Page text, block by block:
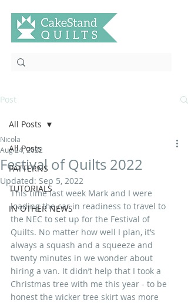
Post
All Posts
PATTERNS
TUTORIALS
IN OTHER NEWS
All Posts
Festival of Quilts 2022
Nicola
Aug 24, 2022
Updated: Sep 5, 2022
This time last week Mark and I were
loading the car in readiness to travel to
the NEC to set up for the Festival of
Quilts. No matter how well I plan, it’s
always a squash and a squeeze and
twenty minutes in we wonder about
hiring a van. It didn’t help that I took a
Christmas tree with me this year - to be
honest the wicker tree skirt was more